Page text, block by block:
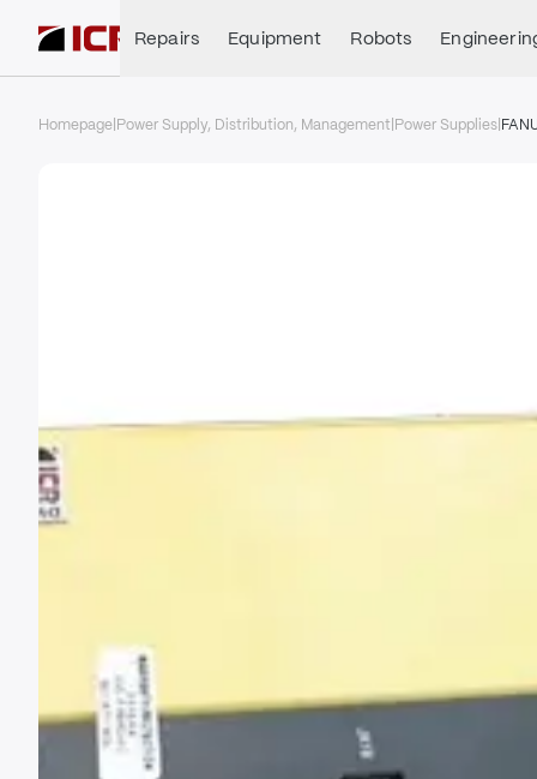
Repairs Equipment Robots
Homepage Power Supply, Distribution, Management Power Supplies